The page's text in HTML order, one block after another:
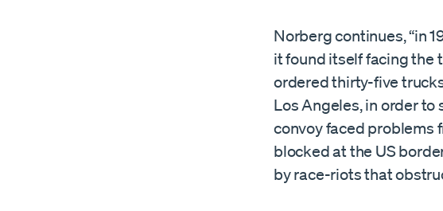
Norberg continues, “in
it found itself facing the
ordered thirty-five
Los Angeles, in order to
convoy faced problems
blocked at the US
by race-riots that